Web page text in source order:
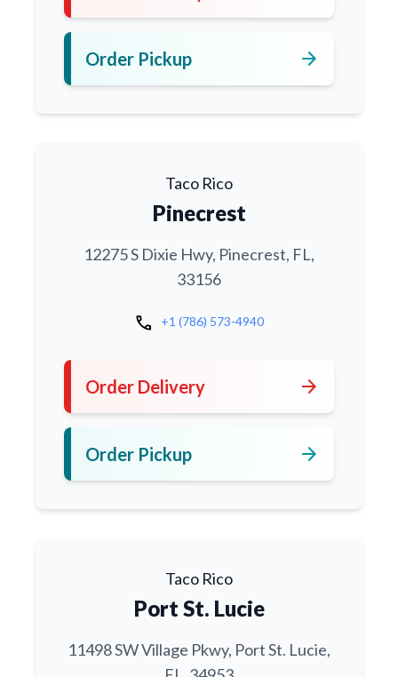
Order Pickup arrow_forward
Taco Rico
Pinecrest
12275 S Dixie Hwy, Pinecrest, FL,
33156
call +1 (786) 573-4940
Order Delivery arrow_forward
Order Pickup arrow_forward
Taco Rico
Port St. Lucie
11498 SW Village Pkwy, Port St. Lucie,